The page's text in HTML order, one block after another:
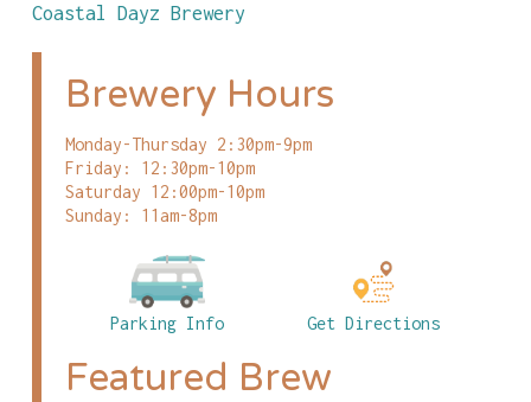
Coastal Dayz Brewery
Brewery Hours
Monday-Thursday 2:30pm-9pm
Friday: 12:30pm-10pm
Saturday 12:00pm-10pm
Sunday: 11am-8pm
Parking Info Get Directions
Featured Brew